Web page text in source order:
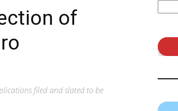
of
filed and slated to be